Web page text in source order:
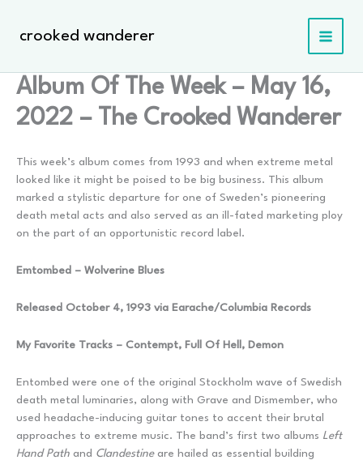
contentcrooked wanderer
Album Of The Week – May 16,
2022 – The Crooked Wanderer
This week’s album comes from 1993 and when extreme metal
looked like it might be poised to be big business. This album
marked a stylistic departure for one of Sweden’s pioneering
death metal acts and also served as an ill-fated marketing ploy
on the part of an opportunistic record label.
Emtombed – Wolverine Blues
Released October 4, 1993 via Earache/Columbia Records
My Favorite Tracks – Contempt, Full Of Hell, Demon
Entombed were one of the original Stockholm wave of Swedish
death metal luminaries, along with Grave and Dismember, who
used headache-inducing guitar tones to accent their brutal
approaches to extreme music. The band’s first two albums Left
Hand Path and Clandestineare hailed as essential building